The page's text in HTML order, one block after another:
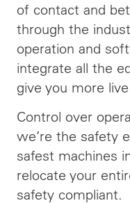
of contact and
through the
operation and
integrate all the
give you more
Control over
we’re the safety
safest machines
relocate your
safety compliant.